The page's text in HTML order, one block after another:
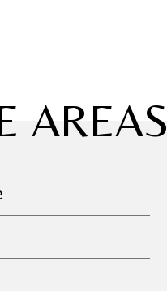
AREAS